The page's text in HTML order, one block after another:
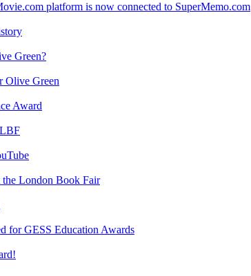
platform is now connected to SuperMemo.com
Green?
Olive Green
Award
London Book Fair
for GESS Education Awards